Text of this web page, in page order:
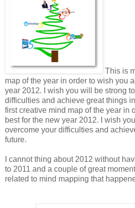
This is
map of the year in order to wish you
year 2012. I wish you will be strong
difficulties and achieve great things
first creative mind map of the year in
best for the new year 2012. I wish
overcome your difficulties and
future.
I cannot thing about 2012 without
to 2011 and a couple of great
related to mind mapping that